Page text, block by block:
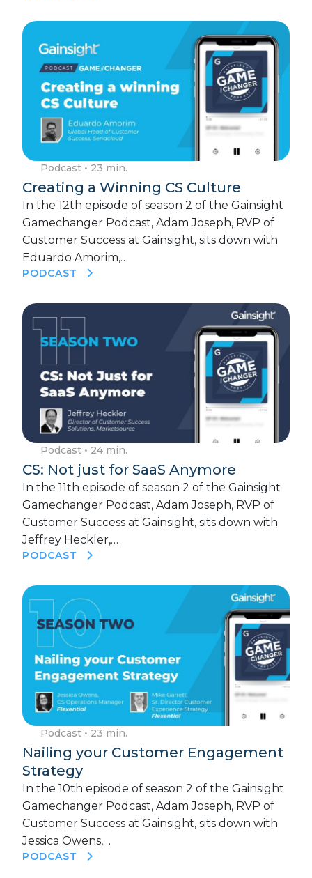
Podcast• 23 min.
Creating a Winning CS Culture
In the 12th episode of season 2 of the Gainsight
Gamechanger Podcast, Adam Joseph, RVP of
Customer Success at Gainsight, sits down with
Eduardo Amorim,…
PODCAST
Podcast• 24 min.
CS: Not just for SaaS Anymore
In the 11th episode of season 2 of the Gainsight
Gamechanger Podcast, Adam Joseph, RVP of
Customer Success at Gainsight, sits down with
Jeffrey Heckler,…
PODCAST
Podcast• 23 min.
Nailing your Customer Engagement
Strategy
In the 10th episode of season 2 of the Gainsight
Gamechanger Podcast, Adam Joseph, RVP of
Customer Success at Gainsight, sits down with
Jessica Owens,…
PODCAST